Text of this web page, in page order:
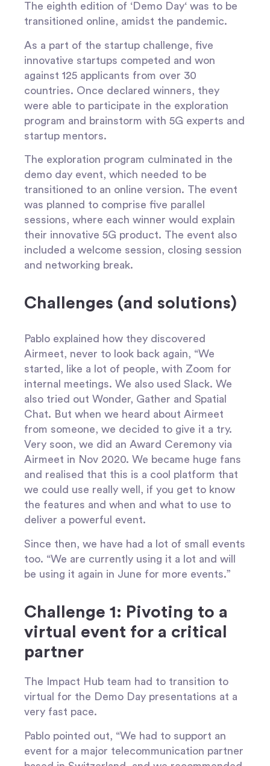
The eighth edition of ‘Demo Day‘ was to be
transitioned online, amidst the pandemic.
As a part of the startup challenge, five
innovative startups competed and won
against 125 applicants from over 30
countries. Once declared winners, they
were able to participate in the exploration
program and brainstorm with 5G experts and
startup mentors.
The exploration program culminated in the
demo day event, which needed to be
transitioned to an online version. The event
was planned to comprise five parallel
sessions, where each winner would explain
their innovative 5G product. The event also
included a welcome session, closing session
and networking break.
Challenges (and solutions)
Pablo explained how they discovered
Airmeet, never to look back again, “We
started, like a lot of people, with Zoom for
internal meetings. We also used Slack. We
also tried out Wonder, Gather and Spatial
Chat. But when we heard about Airmeet
from someone, we decided to give it a try.
Very soon, we did an Award Ceremony via
Airmeet in Nov 2020. We became huge fans
and realised that this is a cool platform that
we could use really well, if you get to know
the features and when and what to use to
deliver a powerful event.
Since then, we have had a lot of small events
too. “We are currently using it a lot and will
be using it again in June for more events.”
Challenge 1: Pivoting to a
virtual event for a critical
partner
The Impact Hub team had to transition to
virtual for the Demo Day presentations at a
very fast pace.
Pablo pointed out, “We had to support an
event for a major telecommunication partner